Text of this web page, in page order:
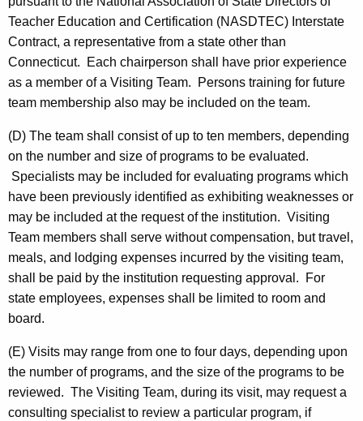
Teacher Education and Certification (NASDTEC) Interstate
Contract, a representative from a state other than
Connecticut. Each chairperson shall have prior experience
as a member of a Visiting Team. Persons training for future
team membership also may be included on the team.
(D) The team shall consist of up to ten members, depending
on the number and size of programs to be evaluated.
Specialists may be included for evaluating programs which
have been previously identified as exhibiting weaknesses or
may be included at the request of the institution. Visiting
Team members shall serve without compensation, but travel,
meals, and lodging expenses incurred by the visiting team,
shall be paid by the institution requesting approval. For
state employees, expenses shall be limited to room and
board.
(E) Visits may range from one to four days, depending upon
the number of programs, and the size of the programs to be
reviewed. The Visiting Team, during its visit, may request a
consulting specialist to review a particular program, if